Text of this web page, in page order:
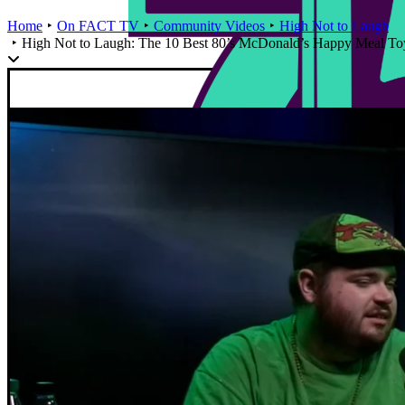
Home On FACT TV Community Videos
High Not to Laugh
High Not to Laugh: The 10 Best 80’s McDonald’s Happy Meal